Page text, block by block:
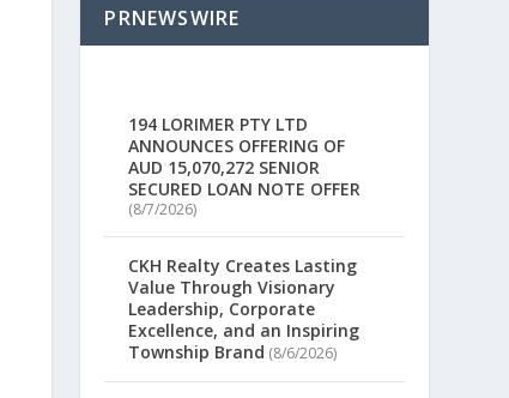
PRNEWSWIRE
194 LORIMER PTY LTD
ANNOUNCES OFFERING OF
AUD 15,070,272 SENIOR
SECURED LOAN NOTE OFFER
(8/7/2026)
CKH Realty Creates Lasting
Value Through Visionary
Leadership, Corporate
Excellence, and an Inspiring
Township Brand (8/6/2026)